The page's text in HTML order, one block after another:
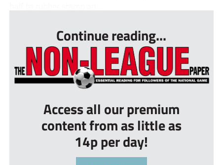
Continue reading...
Access all our premium
content from as little as
14p per day!